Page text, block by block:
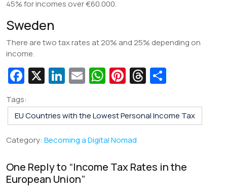
45% for incomes over €60.000.
Sweden
There are two tax rates at 20% and 25% depending on
income.
Fa
e
b
o
k
X Li
k
e
dI
E
ai
l
W
at
s
A
p
Pi
er
e
st
T
e
a
ar
e
Tags:
EU Countries with the Lowest Personal Income Tax
Category: Becoming a Digital Nomad
One Reply to “Income Tax Rates in the
European Union”